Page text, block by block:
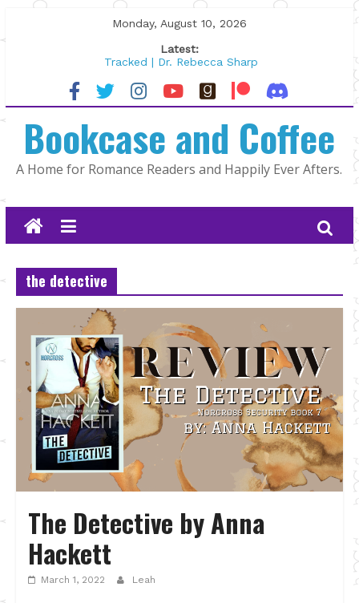
to
Monday, August 10, 2026
Latest:
Tracked | Dr. Rebecca Sharp
Wolftamer by Maggie Rapier
The CEO and The Mountain Man |
Lost and Found by Tarah DeWitt
The Pilot by Susan Stoker
Bookcase and Coffee
A Home for Romance Readers and Happily Ever Afters.
the detective
The Detective by Anna
Hackett
March 1, 2022 Leah